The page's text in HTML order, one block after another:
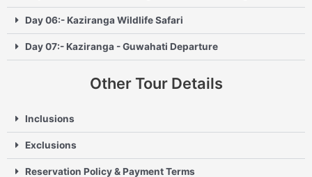
Day 06:- Kaziranga Wildlife Safari
Day 07:- Kaziranga - Guwahati Departure
Other Tour Details
Inclusions
Exclusions
Reservation Policy & Payment Terms